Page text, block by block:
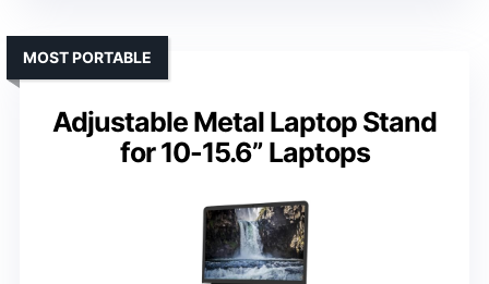
Adjustable Metal Laptop Stand
for 10-15.6” Laptops
MOST PORTABLE